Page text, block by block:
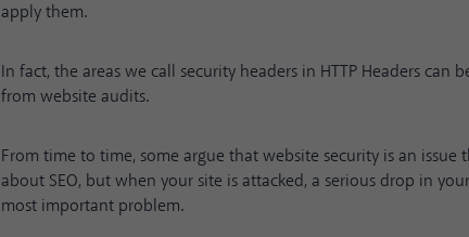
apply them.
In fact, the areas we call security headers in HTTP Headers can
from website audits.
From time to time, some argue that website security is an
about SEO, but when your site is attacked, a serious drop in
most important problem.